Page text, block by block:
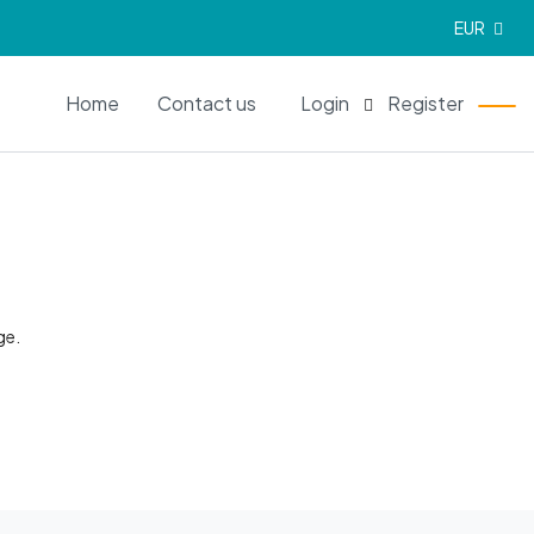
EUR
Home Contact us Login Register